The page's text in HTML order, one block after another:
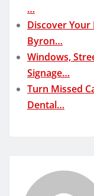
…
Discover Your
Byron…
Windows,
Signage…
Turn Missed
Dental…